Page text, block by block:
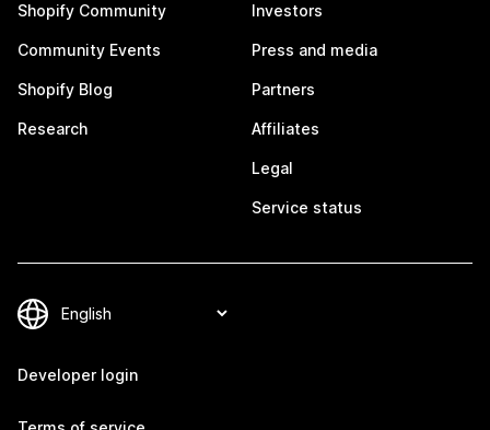
Shopify Community
Community Events
Shopify Blog
Research
Investors
Press and media
Partners
Affiliates
Legal
Service status
Developer login